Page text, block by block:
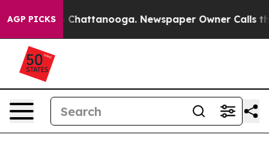
AGP PICKS
Chaos in Chattanooga. Newspaper Owner Calls the